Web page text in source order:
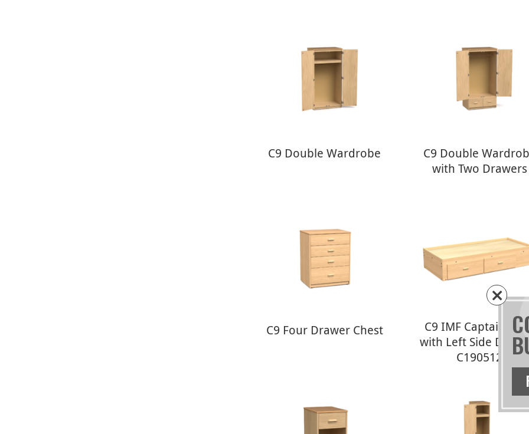
C9 Double Wardrobe
C9 Double
with Two Drawers
C9 Four Drawer Chest
C9 IMF Captains
with Left Side
C190512